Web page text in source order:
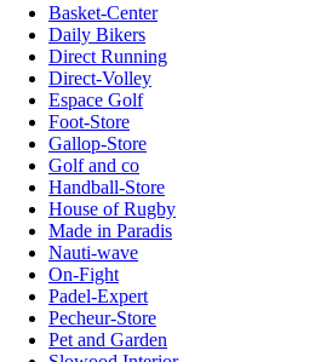
Basket-Center
Daily Bikers
Direct Running
Direct-Volley
Espace Golf
Foot-Store
Gallop-Store
Golf and co
Handball-Store
House of Rugby
Made in Paradis
Nauti-wave
On-Fight
Padel-Expert
Pecheur-Store
Pet and Garden